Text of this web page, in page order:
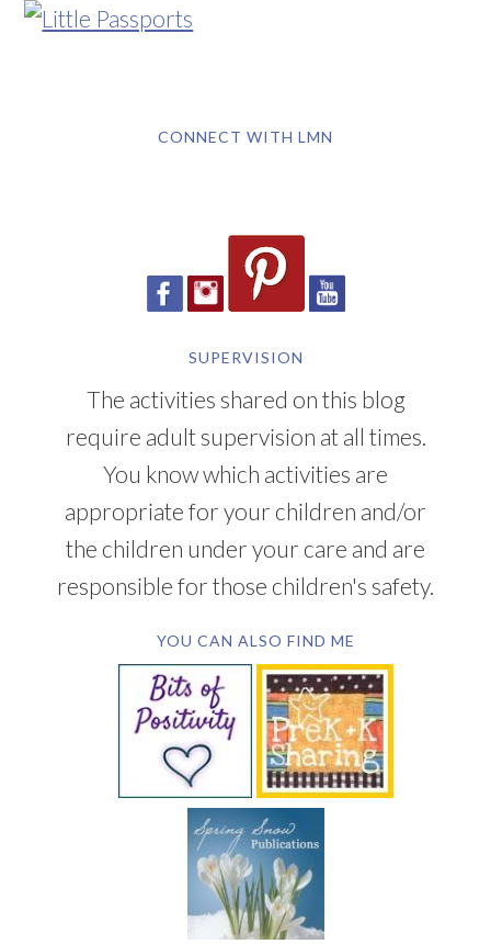
CONNECT WITH LMN
SUPERVISION
The activities shared on this blog
require adult supervision at all times.
You know which activities are
appropriate for your children and/or
the children under your care and are
responsible for those children's safety.
YOU CAN ALSO FIND ME